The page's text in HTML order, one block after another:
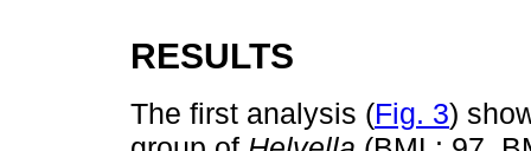
RESULTS
The first analysis (Fig. 3)